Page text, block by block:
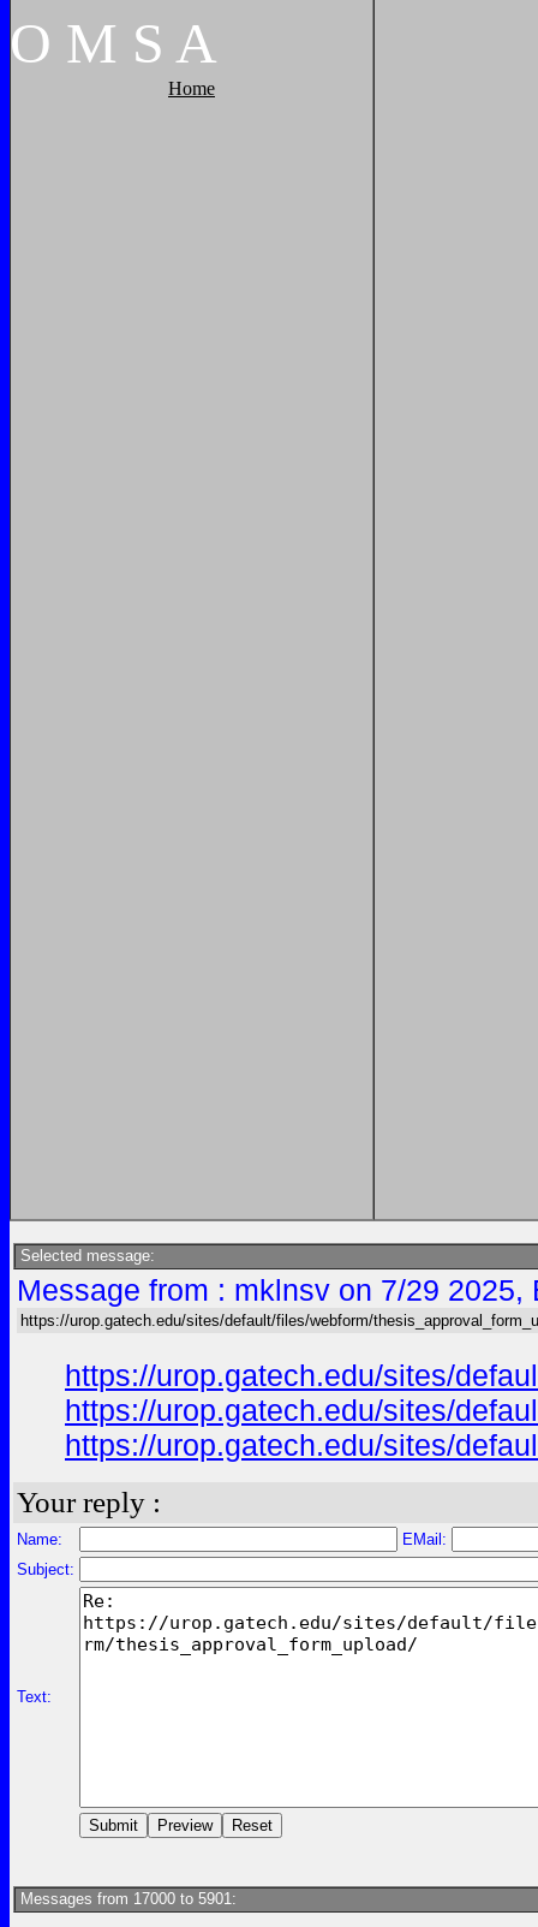
O M S A
Home
Selected message:
Message from : mklnsv on 7/29
https://urop.gatech.edu/sites/default/files/webform/
https://urop.gatech.edu/sites/
https://urop.gatech.edu/sites/
https://urop.gatech.edu/sites/
Your reply :
Name:
EMail:
Subject:
Text:
Messages from 17000 to 5901: